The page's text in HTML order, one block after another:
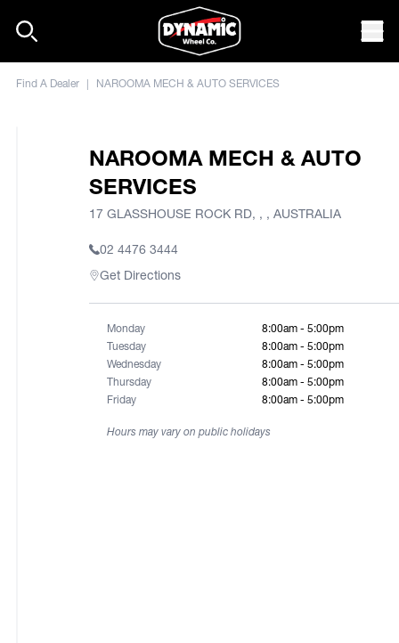
Find A Dealer | NAROOMA MECH & AUTO SERVICES
NAROOMA MECH & AUTO
SERVICES
17 GLASSHOUSE ROCK RD, , , AUSTRALIA
02 4476 3444
Get Directions
Monday
8:00am - 5:00pm
Tuesday
8:00am - 5:00pm
Wednesday
8:00am - 5:00pm
Thursday
8:00am - 5:00pm
Friday
8:00am - 5:00pm
Hours may vary on public holidays